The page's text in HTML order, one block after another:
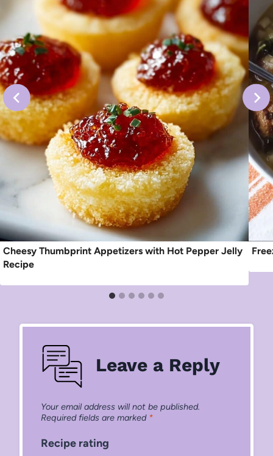
Cheesy Thumbprint Appetizers with Hot Pepper Jelly
Recipe
Leave a Reply
Your email address will not be published.
Required fields are marked *
Recipe rating